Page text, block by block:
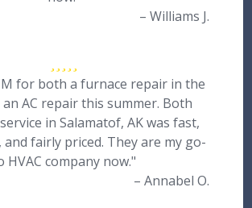
– Williams J.
for both a furnace repair in the
AC repair this summer. Both
in Salamatof, AK was fast,
fairly priced. They are my go-
HVAC company now."
– Annabel O.